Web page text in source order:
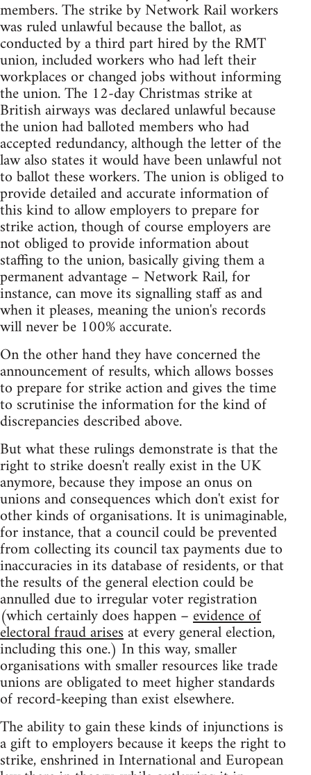
members. The strike by Network Rail workers
was ruled unlawful because the ballot, as
conducted by a third part hired by the RMT
union, included workers who had left their
workplaces or changed jobs without informing
the union. The 12-day Christmas strike at
British airways was declared unlawful because
the union had balloted members who had
accepted redundancy, although the letter of the
law also states it would have been unlawful not
to ballot these workers. The union is obliged to
provide detailed and accurate information of
this kind to allow employers to prepare for
strike action, though of course employers are
not obliged to provide information about
staffing to the union, basically giving them a
permanent advantage – Network Rail, for
instance, can move its signalling staff as and
when it pleases, meaning the union's records
will never be 100% accurate.
On the other hand they have concerned the
announcement of results, which allows bosses
to prepare for strike action and gives the time
to scrutinise the information for the kind of
discrepancies described above.
But what these rulings demonstrate is that the
right to strike doesn't really exist in the UK
anymore, because they impose an onus on
unions and consequences which don't exist for
other kinds of organisations. It is unimaginable,
for instance, that a council could be prevented
from collecting its council tax payments due to
inaccuracies in its database of residents, or that
the results of the general election could be
annulled due to irregular voter registration
(which certainly does happen –evidence of
electoral fraud arisesat every general election,
including this one.) In this way, smaller
organisations with smaller resources like trade
unions are obligated to meet higher standards
of record-keeping than exist elsewhere.
The ability to gain these kinds of injunctions is
a gift to employers because it keeps the right to
strike, enshrined in International and European